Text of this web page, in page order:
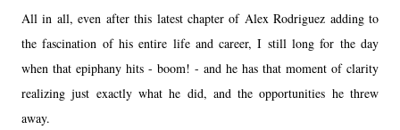
All in all, even after this latest chapter of Alex Rodriguez adding to
the fascination of his entire life and career, I still long for the day
when that epiphany hits - boom! - and he has that moment of clarity
realizing just exactly what he did, and the opportunities he threw
away.